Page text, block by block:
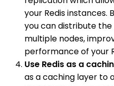
your Redis instances.
you can distribute
multiple nodes,
performance of your
Use Redis as a
as a caching layer to